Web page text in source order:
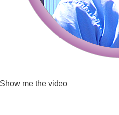
Show me the video